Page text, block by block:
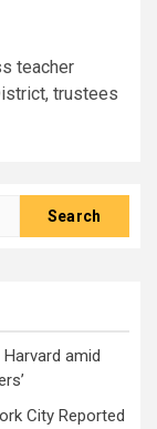
teacher
trustees
amid
City Reported